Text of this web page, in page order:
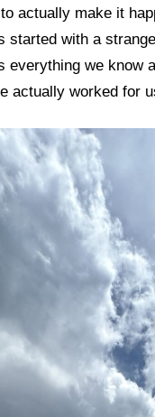
actually make it
started with a
everything we know
actually worked for